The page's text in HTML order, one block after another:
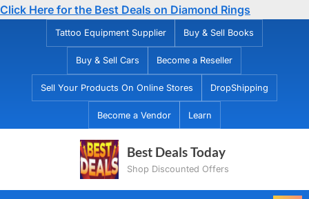
Click Here for the Best Deals on Diamond Rings
Tattoo Equipment Supplier Buy & Sell Books
Buy & Sell Cars Become a Reseller
Sell Your Products On Online Stores DropShipping
Become a Vendor Learn
Best Deals Today
Shop Discounted Offers